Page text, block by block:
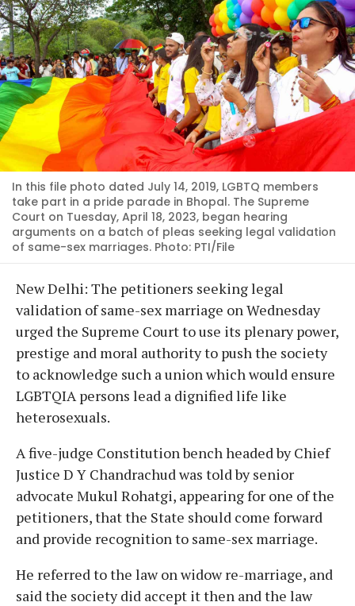
In this file photo dated July 14, 2019, LGBTQ members
take part in a pride parade in Bhopal. The Supreme
Court on Tuesday, April 18, 2023, began hearing
arguments on a batch of pleas seeking legal validation
of same-sex marriages. Photo: PTI/File
New Delhi: The petitioners seeking legal
validation of same-sex marriage on Wednesday
urged the Supreme Court to use its plenary power,
prestige and moral authority to push the society
to acknowledge such a union which would ensure
LGBTQIA persons lead a dignified life like
heterosexuals.
A five-judge Constitution bench headed by Chief
Justice D Y Chandrachud was told by senior
advocate Mukul Rohatgi, appearing for one of the
petitioners, that the State should come forward
and provide recognition to same-sex marriage.
He referred to the law on widow re-marriage, and
said the society did accept it then and the law